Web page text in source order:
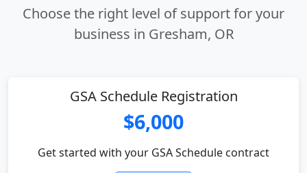
Choose the right level of support for your
business in Gresham, OR
GSA Schedule Registration
$6,000
Get started with your GSA Schedule contract